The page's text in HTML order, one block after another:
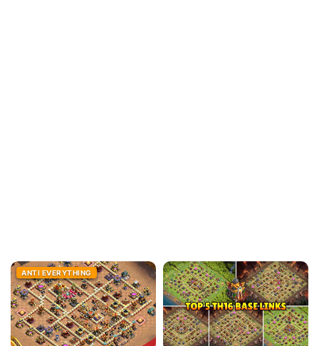
ANTI EVERYTHING